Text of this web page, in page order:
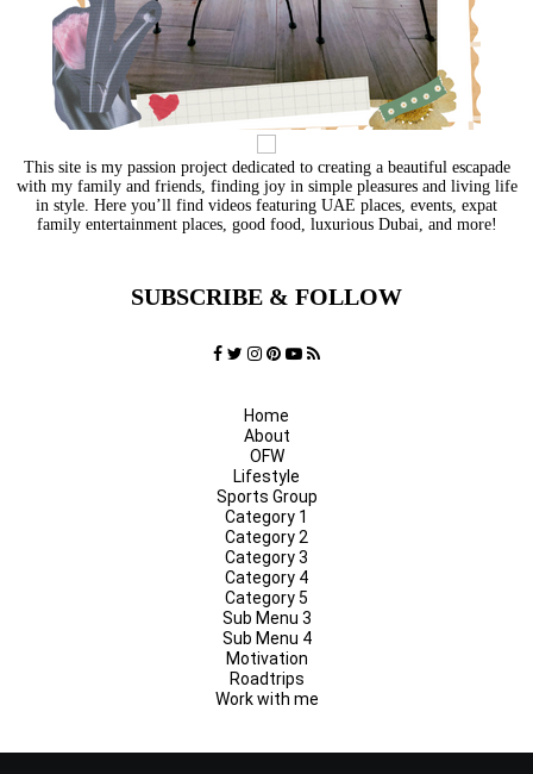
This site is my passion project dedicated to creating a beautiful escapade
with my family and friends, finding joy in simple pleasures and living life
in style. Here you’ll find videos featuring UAE places, events, expat
family entertainment places, good food, luxurious Dubai, and more!
SUBSCRIBE & FOLLOW
Home
About
OFW
Lifestyle
Sports Group
Category 1
Category 2
Category 3
Category 4
Category 5
Sub Menu 3
Sub Menu 4
Motivation
Roadtrips
Work with me